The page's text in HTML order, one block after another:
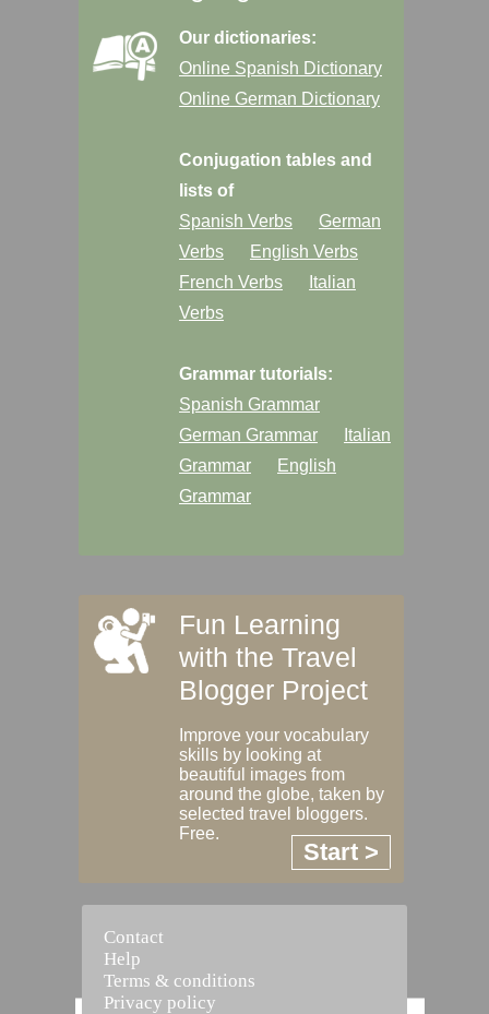
Our dictionaries:
Online Spanish Dictionary
Online German Dictionary
Conjugation tables and
lists of
Spanish Verbs
German
Verbs
English Verbs
French Verbs
Italian
Verbs
Grammar tutorials:
Spanish Grammar
German Grammar
Italian
Grammar
English
Grammar
Fun Learning
with the Travel
Blogger Project
Improve your vocabulary
skills by looking at
beautiful images from
around the globe, taken by
selected travel bloggers.
Free.
Start >
Contact
Help
Terms & conditions
Privacy policy